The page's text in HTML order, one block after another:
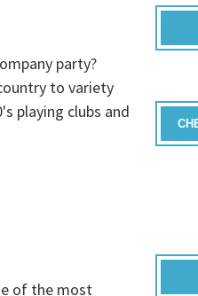
party?
to variety
playing clubs and
of the most